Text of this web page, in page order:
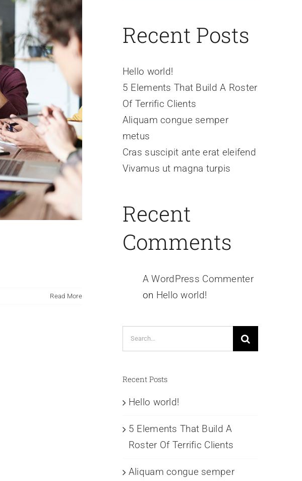
Read More
Recent Posts
Hello world!
5 Elements That Build A Roster
Of Terrific Clients
Aliquam congue semper
metus
Cras suscipit ante erat eleifend
Vivamus ut magna turpis
Recent
Comments
A WordPress Commenter
on Hello world!
Search
for:
Recent Posts
Hello world!
5 Elements That Build A
Roster Of Terrific Clients
Aliquam congue semper